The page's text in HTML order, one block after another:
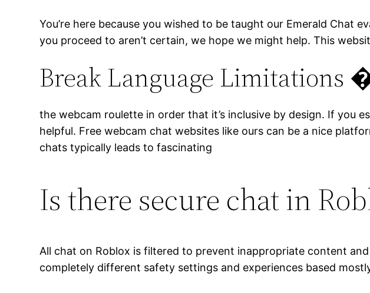
You’re here because you wished to be taught our Emerald Chat
you proceed to aren’t certain, we hope we might help. This
Break Language
the webcam roulette in order that it’s inclusive by design. If you
helpful. Free webcam chat websites like ours can be a nice
chats typically leads to fascinating
Is there secure chat in
All chat on Roblox is filtered to prevent inappropriate content
completely different safety settings and experiences based